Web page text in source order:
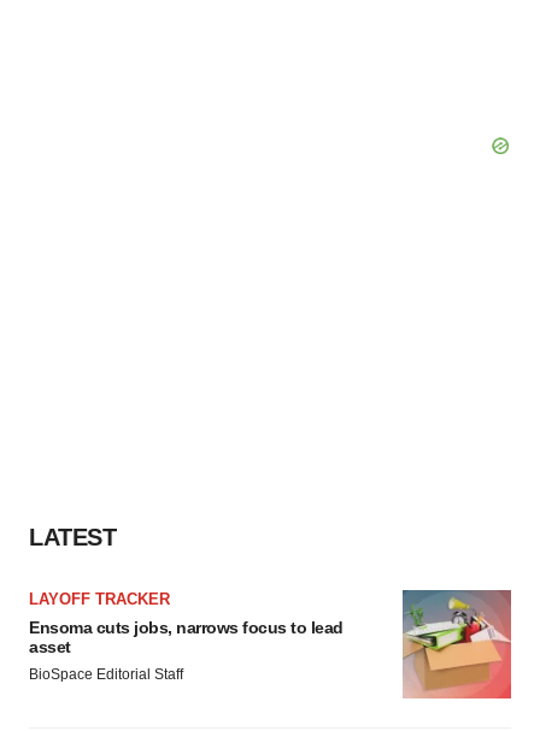
LATEST
LAYOFF TRACKER
Ensoma cuts jobs, narrows focus to lead
asset
BioSpace Editorial Staff